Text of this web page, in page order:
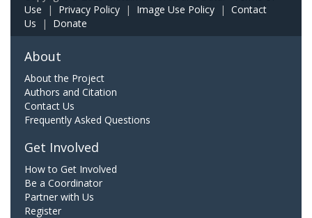
Use | Privacy Policy | Image Use Policy | Contact
Us | Donate
About
About the Project
Authors and Citation
Contact Us
Frequently Asked Questions
Get Involved
How to Get Involved
Be a Coordinator
Partner with Us
Register